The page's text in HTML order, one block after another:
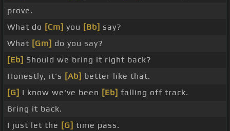
prove.
What do [Cm] you [Bb] say?
What [Gm] do you say?
[Eb] Should we bring it right back?
Honestly, it's [Ab] better like that.
[G] I know we've been [Eb] falling off track.
Bring it back.
I just let the [G] time pass.